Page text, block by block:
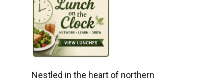
Nestled in the heart of northern